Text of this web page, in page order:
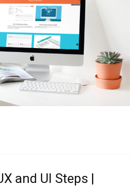
and UI Steps |